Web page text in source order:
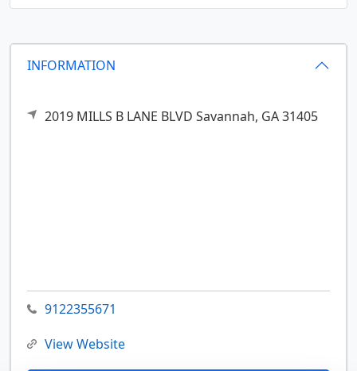
INFORMATION
2019 MILLS B LANE BLVD Savannah, GA31405
9122355671
View Website